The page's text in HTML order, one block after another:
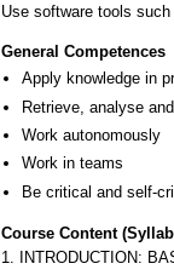
Use software tools
General Competences
Apply knowledge in
Retrieve, analyse
Work autonomously
Work in teams
Be critical and self-
Course Content
1. INTRODUCTION: